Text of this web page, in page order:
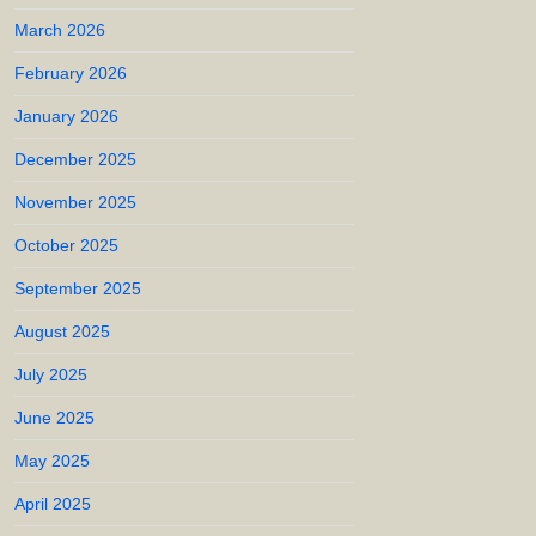
March 2026
February 2026
January 2026
December 2025
November 2025
October 2025
September 2025
August 2025
July 2025
June 2025
May 2025
April 2025